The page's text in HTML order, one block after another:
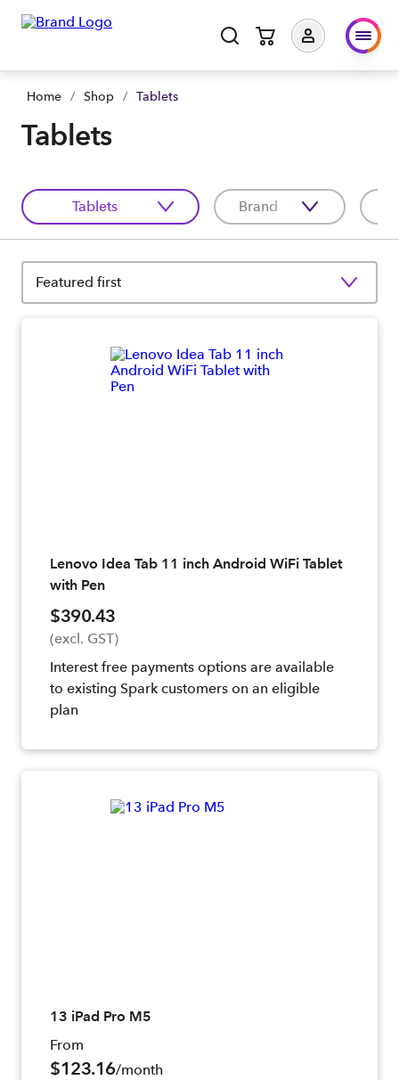
Home / Shop / Tablets
Tablets
Tablets Brand
Featured first
Lenovo Idea Tab 11 inch Android WiFi Tablet
with Pen
$390.43
(excl. GST)
Interest free payments options are available
to existing Spark customers on an eligible
plan
13 iPad Pro M5
From
$123.16/month